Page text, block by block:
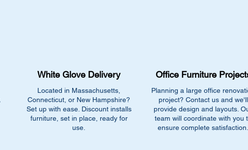
•Sign up for notifications
- Enter your email below to get
alerts on restock, equivalent items, special promotions,
and office setup tips.
White Glove Delivery
Located in Massachusetts,
Connecticut, or New Hampshire?
Set up with ease. Discount installs
furniture, set in place, ready for
use.
Office Furniture
Planning a large office
project? Contact us and we'll
provide design and layouts.
team will coordinate with you
ensure complete satisfaction.